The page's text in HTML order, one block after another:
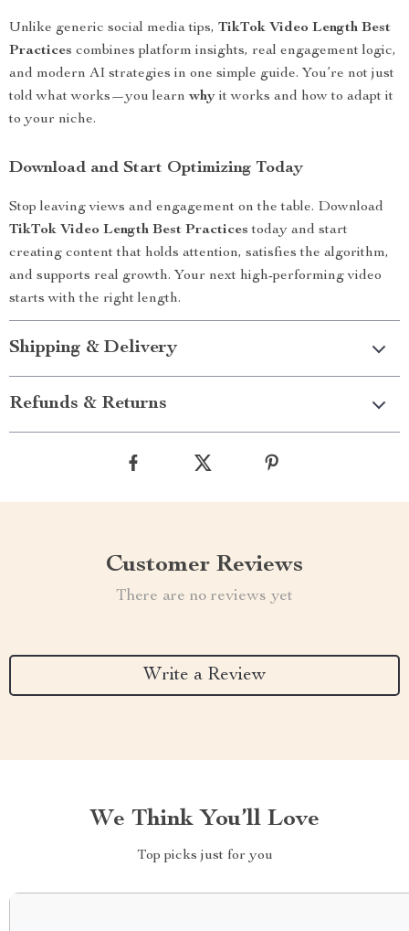
Unlike generic social media tips, TikTok Video Length Best
Practices combines platform insights, real engagement logic,
and modern AI strategies in one simple guide. You’re not just
told what works—you learn why it works and how to adapt it
to your niche.
Download and Start Optimizing Today
Stop leaving views and engagement on the table. Download
TikTok Video Length Best Practices today and start
creating content that holds attention, satisfies the algorithm,
and supports real growth. Your next high-performing video
starts with the right length.
Shipping & Delivery
Refunds & Returns
Customer Reviews
There are no reviews yet
Write a Review
We Think You’ll Love
Top picks just for you